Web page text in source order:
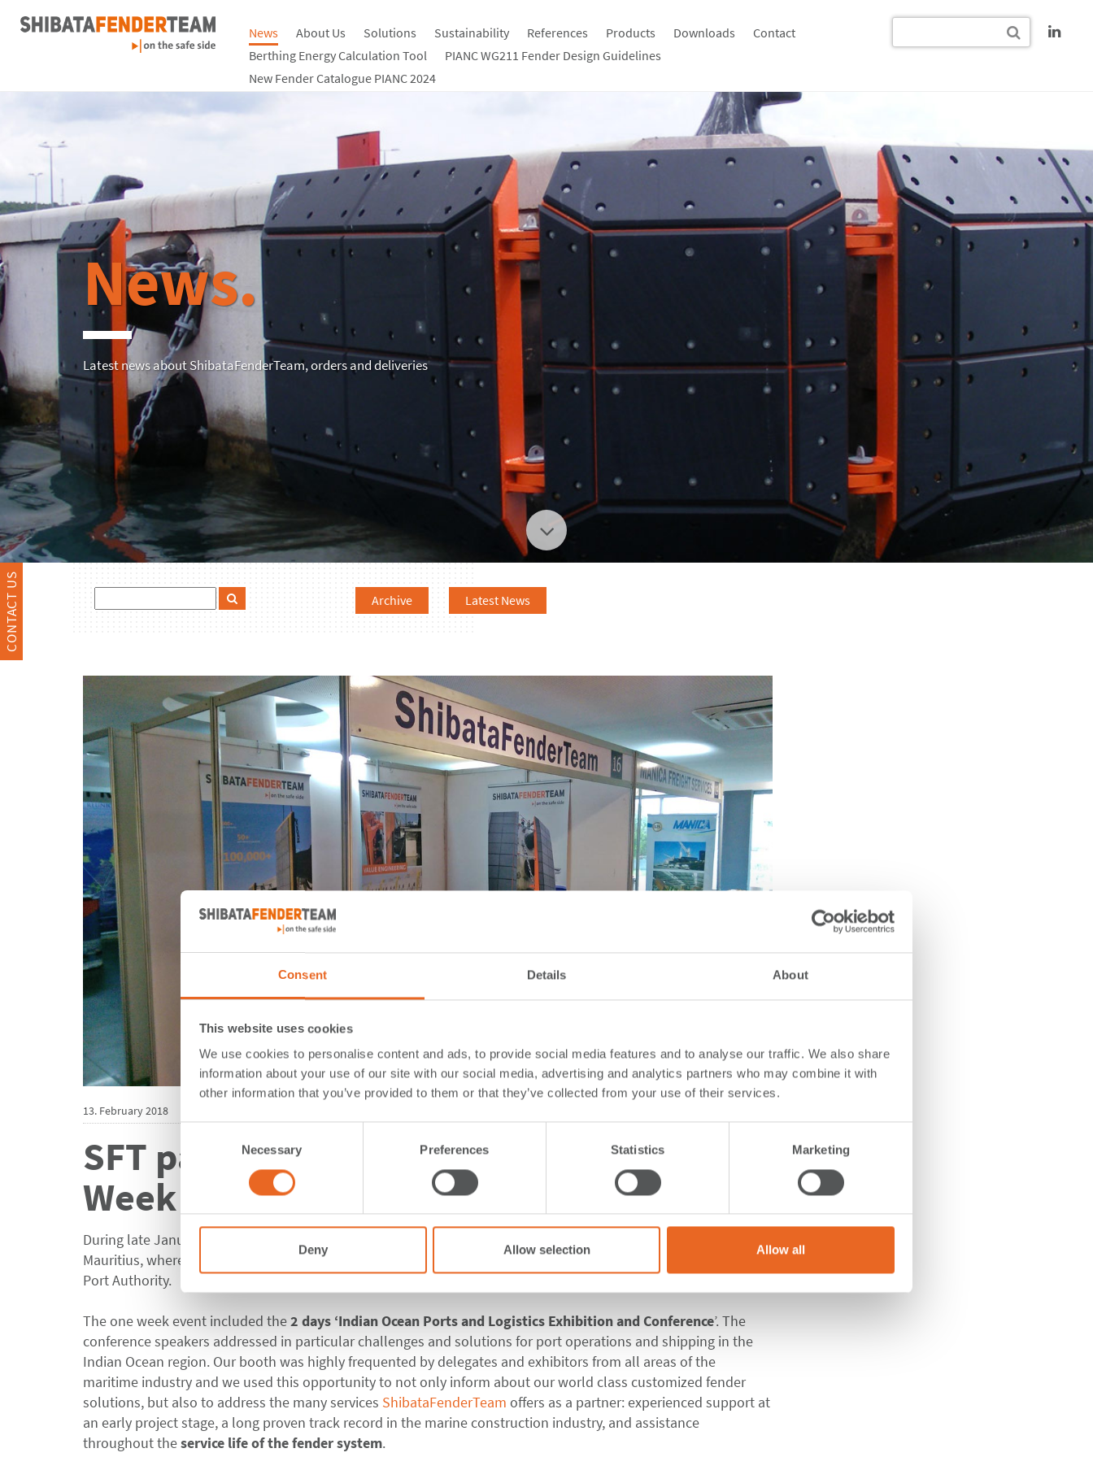
Consent Details About
This website uses cookies
We use cookies to personalise content and ads, to provide social media features and to analyse our traffic. We also share
information about your use of our site with our social media, advertising and analytics partners who may combine it with
other information that you’ve provided to them or that they’ve collected from your use of their services.
Necessary Preferences Statistics Marketing
Deny Allow selection Allow all
News About Us Solutions Sustainability References Products Downloads
Contact
Berthing Energy Calculation Tool
PIANC WG211 Fender Design Guidelines
New Fender Catalogue PIANC 2024
CONTACT US
News.
Latest news about ShibataFenderTeam, orders and deliveries
Latest News
Archive
13. February 2018
SFT participates at Mauritius Maritime
Week
During late January it was time for us to prepare our exhibition wall and marketing material to leave for
Mauritius, where ShibataFenderTeam attended the
Mauritius MaritimeWeek 2018
Port Authority.
The one week event included the2 days ‘Indian Ocean Portsand Logistics Exhibition and Conference’. The
conference speakers addressed in particular challenges and solutions for port operations and shipping in the
Indian Ocean region. Our booth was highly frequented by delegates and exhibitors from all areas of the
maritime industry and we used this opportunity to not only inform about our world class customized fender
solutions, but also to address the many services ShibataFenderTeam offers as a partner: experienced support at
an early project stage, a long proven track record in the marine construction industry, and assistance
throughout theservice life of the fender system.